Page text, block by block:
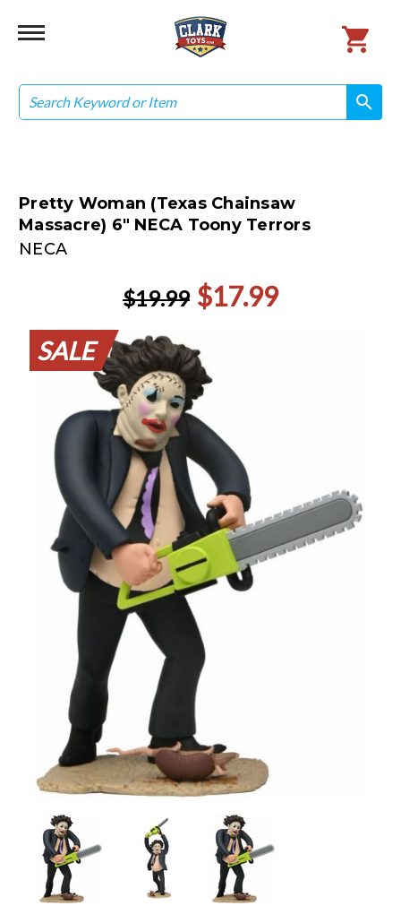
Search
search
search
Pretty Woman (Texas Chainsaw
Massacre) 6" NECA Toony Terrors
NECA
$19.99 $17.99
SALE